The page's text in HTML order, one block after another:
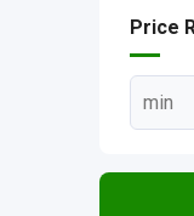
Price